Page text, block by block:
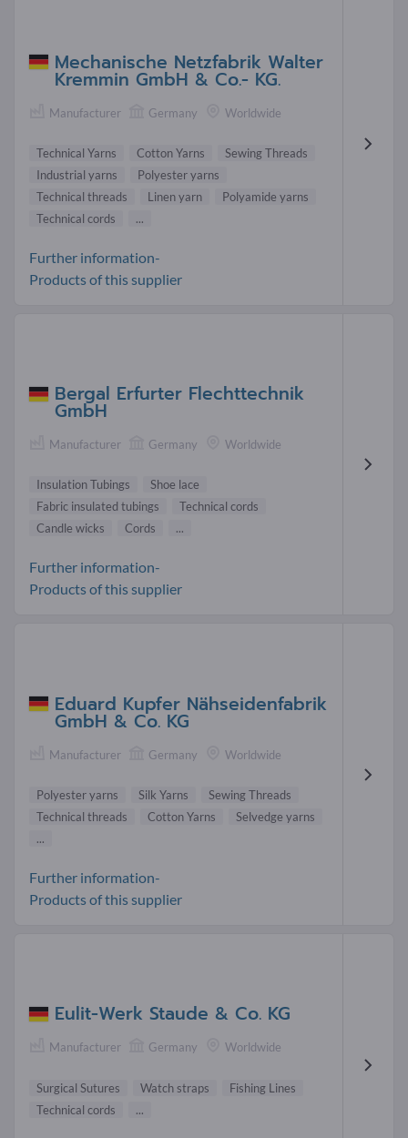
Mechanische Netzfabrik Walter
Kremmin GmbH & Co.- KG.
Manufacturer Germany Worldwide
Technical Yarns Cotton Yarns
Sewing Threads
Industrial yarns
Polyester yarns
Technical threads
Linen yarn
Polyamide yarns
Technical cords
...
Further information-
Products of this supplier
Bergal Erfurter Flechttechnik
GmbH
Manufacturer Germany Worldwide
Insulation Tubings
Shoe lace
Fabric insulated tubings
Technical cords
Candle wicks
Cords ...
Further information-
Products of this supplier
Eduard Kupfer Nähseidenfabrik
GmbH & Co. KG
Manufacturer Germany Worldwide
Polyester yarns Silk Yarns
Sewing Threads
Technical threads
Cotton Yarns
Selvedge yarns
...
Further information-
Products of this supplier
Eulit-Werk Staude & Co. KG
Manufacturer Germany Worldwide
Surgical Sutures Watch straps
Fishing Lines
Technical cords
...